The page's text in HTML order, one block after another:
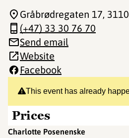
This event has already
Prices
Charlotte Posenenske
Gråbrødregaten 17,
(+47) 33 30 76 70
Send email
Website
Facebook